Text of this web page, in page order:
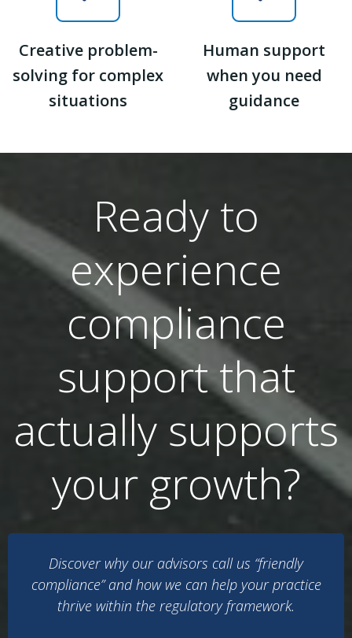
Creative problem-
solving for complex
situations
Human support
when you need
guidance
Ready to
experience
compliance
support that
actually supports
your growth?
Discover why our advisors call us “friendly
compliance” and how we can help your practice
thrive within the regulatory framework.